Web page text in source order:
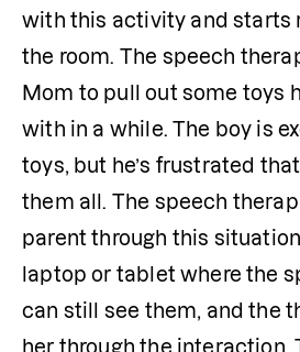
with this activity and starts
the room. The speech
Mom to pull out some toys
with in a while. The boy is
toys, but he’s frustrated
them all. The speech
parent through this
laptop or tablet where the
can still see them, and the
her through the interaction.